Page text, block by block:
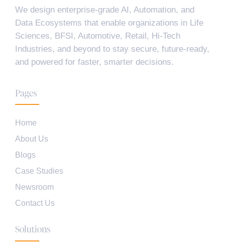
We design enterprise-grade AI, Automation, and
Data Ecosystems that enable organizations in Life
Sciences, BFSI, Automotive, Retail, Hi-Tech
Industries, and beyond to stay secure, future-ready,
and powered for faster, smarter decisions.
Pages
Home
About Us
Blogs
Case Studies
Newsroom
Contact Us
Solutions